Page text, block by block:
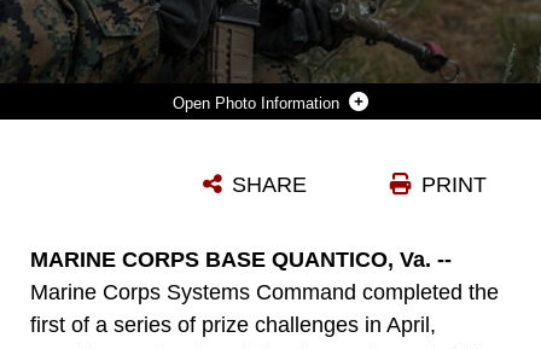
Photo Information
Photo by Cpl. Adam Dublinske PRINT
SHARE
MARINE CORPS BASE QUANTICO, Va. --
Marine Corps Systems Command completed the
first of a series of prize challenges in April,